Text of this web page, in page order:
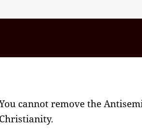
cannot remove the
Christianity.